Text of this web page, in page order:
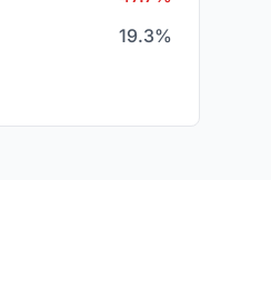
19.3%